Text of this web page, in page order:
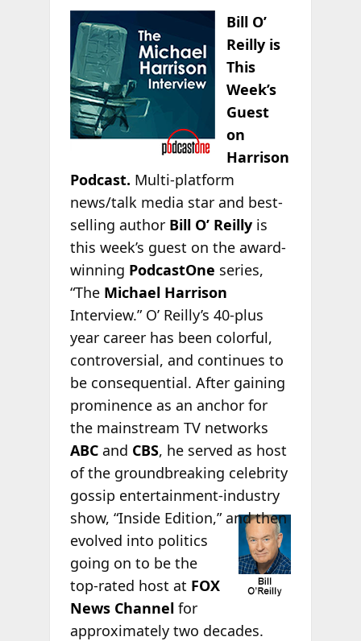
Bill O’
Reilly is
This
Week’s
Guest
on
Harrison
Podcast. Multi-platform
news/talk media star and best-
selling author Bill O’ Reillyis
this week’s guest on the award-
winning PodcastOne series,
“The Michael Harrison
Interview.” O’ Reilly’s 40-plus
year career has been colorful,
controversial, and continues to
be consequential. After gaining
prominence as an anchor for
the mainstream TV networks
ABCand CBS, he served as host
of the groundbreaking celebrity
gossip entertainment-industry
show, “InsideEdition,” and then
evolved into politics
going on to be the
top-rated host at FOX
News Channelfor
approximately two decades.